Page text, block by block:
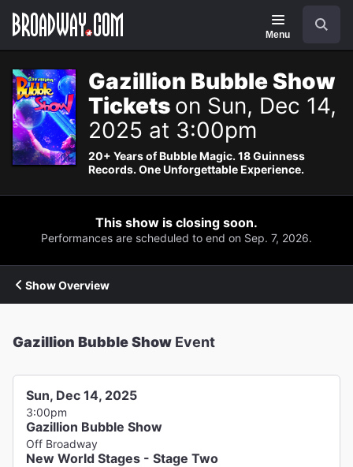
Navigation
Menu
Gazillion Bubble Show
Tickets on Sun, Dec 14,
2025 at 3:00pm
20+ Years of Bubble Magic. 18 Guinness
Records. One Unforgettable Experience.
This show is closing soon.
Performances are scheduled to end on Sep. 7, 2026.
Show Overview
Gazillion Bubble Show Event
Sun, Dec 14, 2025
3:00pm
Gazillion Bubble Show
Off Broadway
New World Stages - Stage Two